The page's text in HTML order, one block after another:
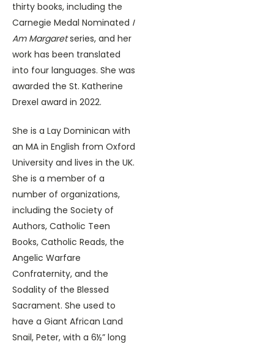
thirty books, including the
Carnegie Medal Nominated I
Am Margaretseries, and her
work has been translated
into four languages. She was
awarded the St. Katherine
Drexel award in 2022.
She is a Lay Dominican with
an MA in English from Oxford
University and lives in the UK.
She is a member of a
number of organizations,
including the Society of
Authors, Catholic Teen
Books, Catholic Reads, the
Angelic Warfare
Confraternity, and the
Sodality of the Blessed
Sacrament. She used to
have a Giant African Land
Snail, Peter, with a 6½” long